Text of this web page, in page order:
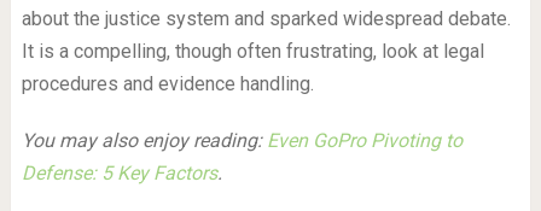
about the justice system and sparked widespread debate.
It is a compelling, though often frustrating, look at legal
procedures and evidence handling.
You may also enjoy reading: Even GoPro Pivoting to
Defense: 5 Key Factors.